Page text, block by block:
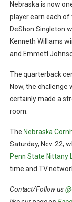
Nebraska is now
player earn each of
DeShon Singleton
Kenneth Williams
and Emmett
The quarterback
Now, the challenge
certainly made a
room.
The Nebraska
Saturday, Nov. 22,
Penn State Nittany
time and TV
Contact/Follow us